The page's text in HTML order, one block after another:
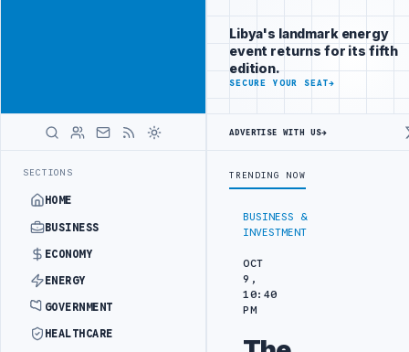
SECTIONS
HOME
BUSINESS
ECONOMY
ENERGY
GOVERNMENT
HEALTHCARE
decision-
makers
worldwide
ADVERTISE
WITH
BUSINESS &
INVESTMENT
OCT
9,
10:40
PM
Libya's landmark energy
event returns for its fifth
edition.
SECURE YOUR SEAT→
ADVERTISE WITH US→
TRENDING NOW